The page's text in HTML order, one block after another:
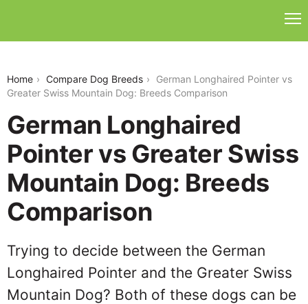
Home Compare Dog Breeds
German Longhaired Pointer vs
Greater Swiss Mountain Dog: Breeds Comparison
German Longhaired
Pointer vs Greater Swiss
Mountain Dog: Breeds
Comparison
Trying to decide between the German
Longhaired Pointer and the Greater Swiss
Mountain Dog? Both of these dogs can be